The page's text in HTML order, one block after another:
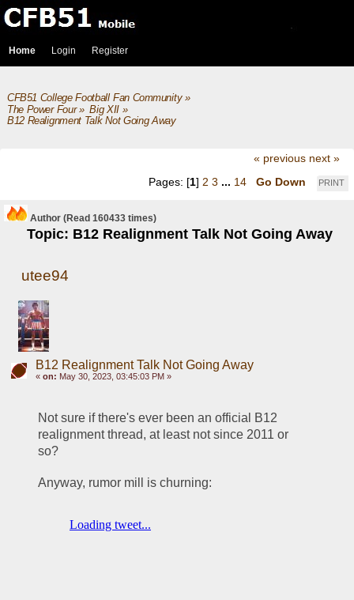
Home Login Register
CFB51 College Football Fan Community»
The Power Four» Big XII »
B12 Realignment Talk Not Going Away
« previous next »
PRINT
Pages: [1] 2 3 ... 14 Go Down
Author
Topic: B12 Realignment Talk Not Going Away
(Read 160433 times)
utee94
B12 Realignment Talk Not Going Away
« on: May 30, 2023, 03:45:03 PM »
Not sure if there's ever been an official B12
realignment thread, at least not since 2011 or
so?
Anyway, rumor mill is churning: